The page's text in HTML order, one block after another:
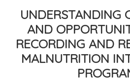
UNDERSTANDING
AND
RECORDING AND
MALNUTRITION